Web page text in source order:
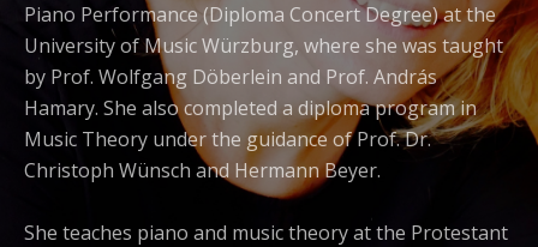
Piano Performance (Diploma Concert Degree) at the
University of Music Würzburg, where she was taught
by Prof. Wolfgang Döberlein and Prof. András
Hamary. She also completed a diploma program in
Music Theory under the guidance of Prof. Dr.
Christoph Wünsch and Hermann Beyer.
She teaches piano and music theory at the Protestant